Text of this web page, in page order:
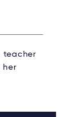
teacher
her